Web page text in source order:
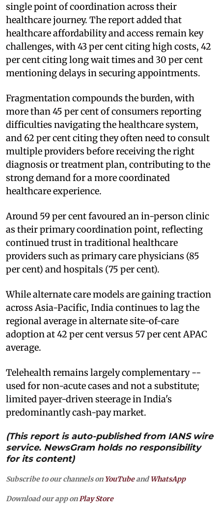
single point of coordination across their
healthcare journey. The report added that
healthcare affordability and access remain key
challenges, with 43 per cent citing high costs, 42
per cent citing long wait times and 30 per cent
mentioning delays in securing appointments.
Fragmentation compounds the burden, with
more than 45 per cent of consumers reporting
difficulties navigating the healthcare system,
and 62 per cent citing they often need to consult
multiple providers before receiving the right
diagnosis or treatment plan, contributing to the
strong demand for a more coordinated
healthcare experience.
Around 59 per cent favoured an in-person clinic
as their primary coordination point, reflecting
continued trust in traditional healthcare
providers such as primary care physicians (85
per cent) and hospitals (75 per cent).
While alternate care models are gaining traction
across Asia-Pacific, India continues to lag the
regional average in alternate site-of-care
adoption at 42 per cent versus 57 per cent APAC
average.
Telehealth remains largely complementary --
used for non-acute cases and not a substitute;
limited payer-driven steerage in India's
predominantly cash-pay market.
(This report is auto-published from IANS wire
service. NewsGram holds no responsibility
for its content)
Subscribe to our channels on YouTubeandWhatsApp
Download our app on Play Store